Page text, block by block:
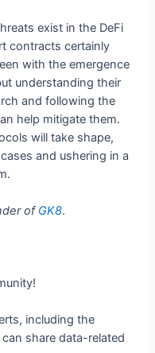
exist in the DeFi
contracts certainly
with the emergence
understanding their
and following the
help mitigate them.
will take shape,
and ushering in a
of GK8.
including the
share data-related